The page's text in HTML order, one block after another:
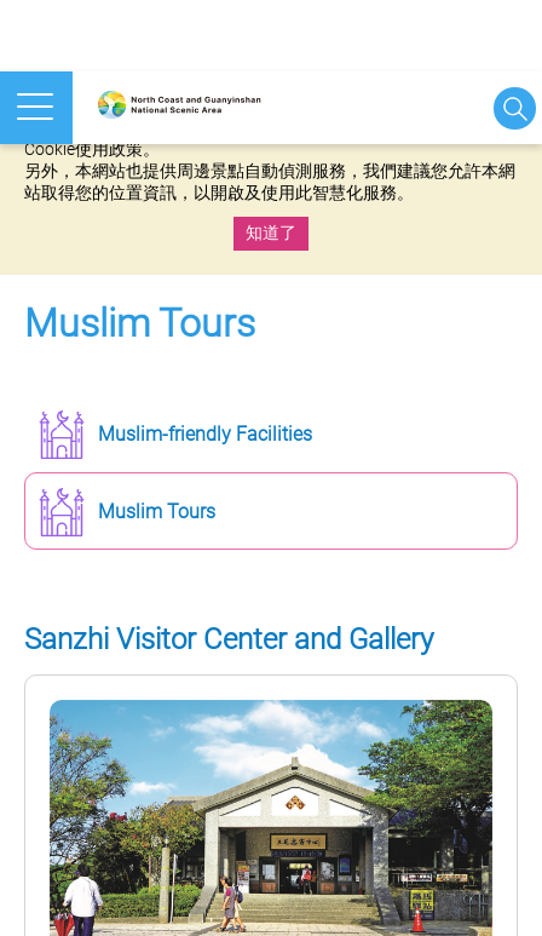
本網站使用cookies等相關技術以持續優化網站服務，並有助於為
Cookie使用政策。
另外，本網站也提供周邊景點自動偵測服務，我們建議您允許本網
站取得您的位置資訊，以開啟及使用此智慧化服務。
知道了
Muslim Tours
Muslim-friendly Facilities
Muslim Tours
Sanzhi Visitor Center and Gallery